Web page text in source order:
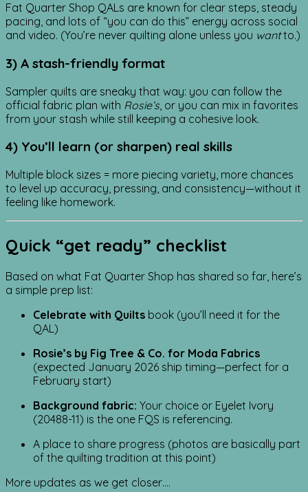
Fat Quarter Shop QALs are known for clear steps, steady
pacing, and lots of “you can do this” energy across social
and video. (You’re never quilting alone unless you wantto.)
3) A stash-friendly format
Sampler quilts are sneaky that way: you can follow the
official fabric plan with Rosie’s , or you can mix in favorites
from your stash while still keeping a cohesive look.
4) You’ll learn (or sharpen) real skills
Multiple block sizes = more piecing variety, more chances
to level up accuracy, pressing, and consistency—without it
feeling like homework.
Quick “get ready” checklist
Based on what Fat Quarter Shop has shared so far, here’s
a simple prep list:
Celebrate with Quilts book (you’ll need it for the
QAL)
Rosie’s by Fig Tree & Co. for Moda Fabrics
(expected January 2026 ship timing—perfect for a
February start)
Background fabric: Your choice or Eyelet Ivory
(20488-11) is the one FQS is referencing.
A place to share progress (photos are basically part
of the quilting tradition at this point)
More updates as we get closer….